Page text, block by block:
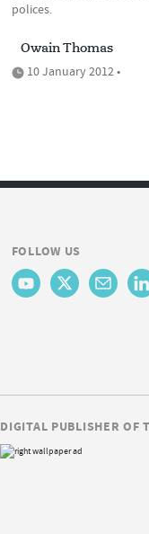
polices.
Owain Thomas
10 January 2012 •
FOLLOW US
DIGITAL PUBLISHER OF